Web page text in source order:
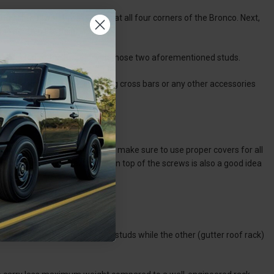
off the two 10mm screws at all four corners of the Bronco. Next,
scratch the paint.
on top of the Bronco with those two aforementioned studs.
enough. If you are installing cross bars or any other accessories
of the rack to the roof. Also, make sure to use proper covers for all
Adding additional grease on top of the screws is also a good idea
via those 10mm screw studs while the other (gutter roof rack)